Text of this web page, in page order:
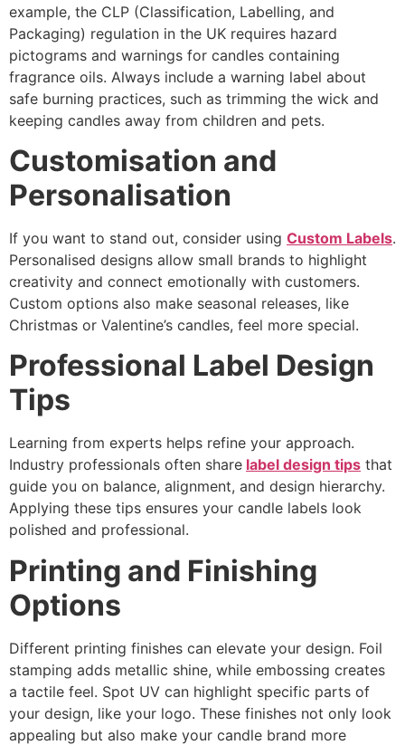
example, the CLP (Classification, Labelling, and
Packaging) regulation in the UK requires hazard
pictograms and warnings for candles containing
fragrance oils. Always include a warning label about
safe burning practices, such as trimming the wick and
keeping candles away from children and pets.
Customisation and
Personalisation
If you want to stand out, consider using Custom Labels.
Personalised designs allow small brands to highlight
creativity and connect emotionally with customers.
Custom options also make seasonal releases, like
Christmas or Valentine’s candles, feel more special.
Professional Label Design
Tips
Learning from experts helps refine your approach.
Industry professionals often share label design tips that
guide you on balance, alignment, and design hierarchy.
Applying these tips ensures your candle labels look
polished and professional.
Printing and Finishing
Options
Different printing finishes can elevate your design. Foil
stamping adds metallic shine, while embossing creates
a tactile feel. Spot UV can highlight specific parts of
your design, like your logo. These finishes not only look
appealing but also make your candle brand more